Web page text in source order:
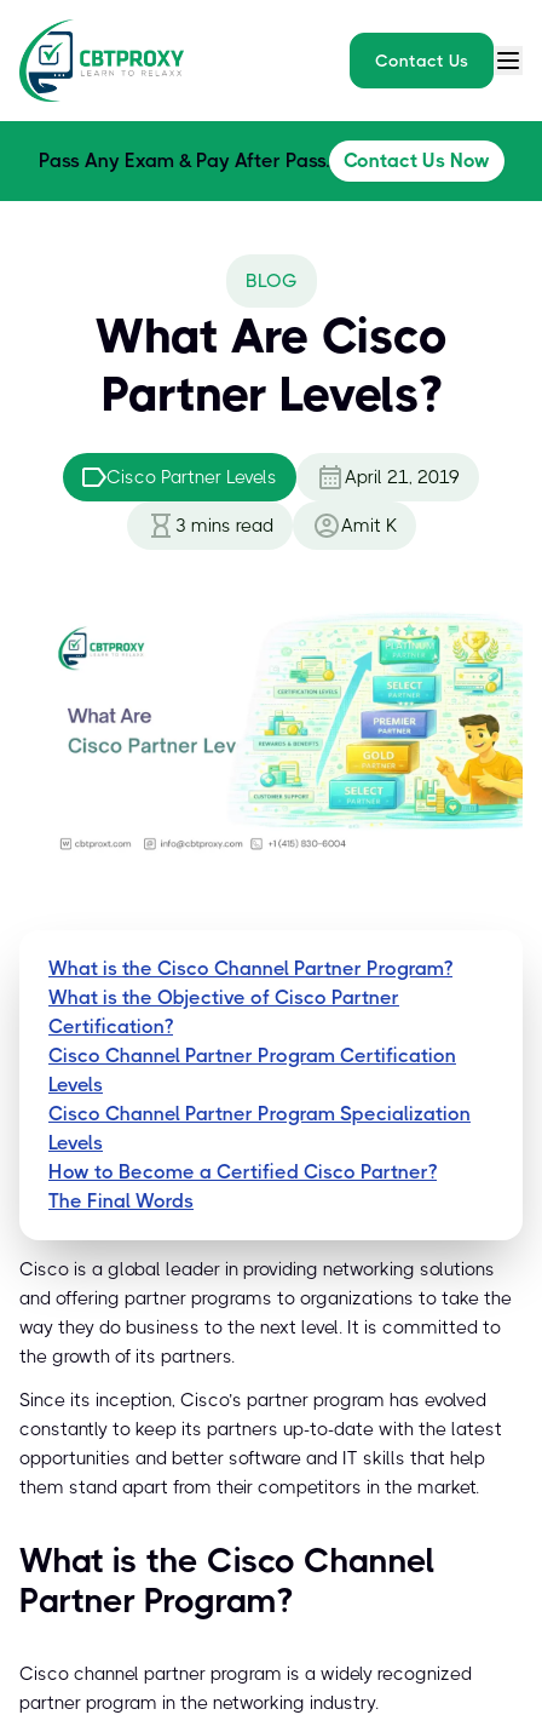
Contact Us
Pass Any Exam & Pay After Pass. Contact Us Now
BLOG
What Are Cisco
Partner Levels?
Cisco Partner Levels April 21, 2019
3 mins read Amit K
What is the Cisco Channel Partner Program?
What is the Objective of Cisco Partner
Certification?
Cisco Channel Partner Program Certification
Levels
Cisco Channel Partner Program Specialization
Levels
How to Become a Certified Cisco Partner?
The Final Words
Cisco is a global leader in providing networking solutions
and offering partner programs to organizations to take the
way they do business to the next level. It is committed to
the growth of its partners.
Since its inception, Cisco’s partner program has evolved
constantly to keep its partners up-to-date with the latest
opportunities and better software and IT skills that help
them stand apart from their competitors in the market.
What is the Cisco Channel
Partner Program?
Cisco channel partner program is a widely recognized
partner program in the networking industry.